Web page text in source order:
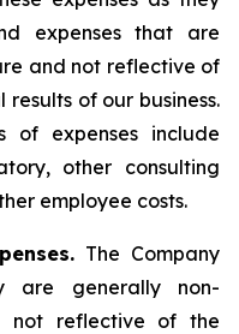
expenses that are
and not reflective of
of our business.
of expenses include
other consulting
employee costs.
The Company
are generally non-
not reflective of the